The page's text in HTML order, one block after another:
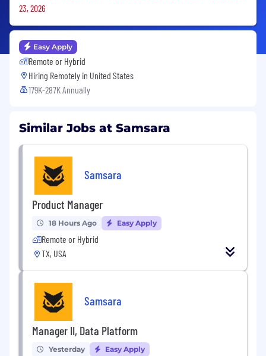
23, 2026
Easy Apply
Remote or Hybrid
Hiring Remotely in United States
179K-287K Annually
Similar Jobs at Samsara
Samsara
Product Manager
18 Hours Ago Easy Apply
Remote or Hybrid
TX, USA
Samsara
Manager II, Data Platform
Yesterday Easy Apply